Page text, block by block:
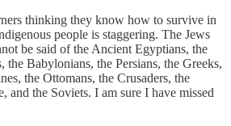
thinking they know how to survive in
people is staggering. The Jews
be said of the Ancient Egyptians, the
the Babylonians, the Persians, the Greeks,
the Ottomans, the Crusaders, the
and the Soviets. I am sure I have missed